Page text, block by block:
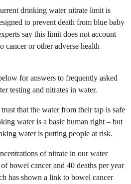
drinking water nitrate limit is
to prevent death from blue baby
say this limit does not account
cancer or other adverse health
for answers to frequently asked
testing and nitrates in water.
that the water from their tap is safe
water is a basic human right – but
water is putting people at risk.
of nitrate in our water
bowel cancer and 40 deaths per year
has shown a link to bowel cancer